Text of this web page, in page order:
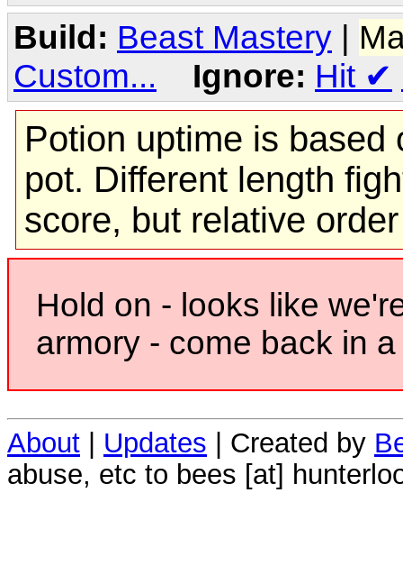
Build: Beast Mastery
Custom...
Ignore: Hit ✔
Potion uptime is based
pot. Different length
score, but relative
Hold on - looks like
armory - come back in
About | Updates | Created by
abuse, etc to bees [at]